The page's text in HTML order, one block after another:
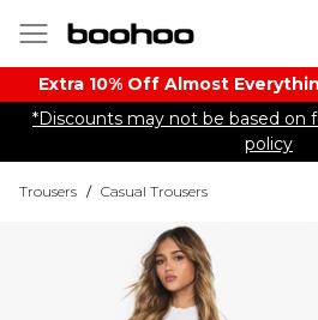
Extra 10% Off Almost
*Discounts may not be based on
policy
Trousers / Casual Trousers